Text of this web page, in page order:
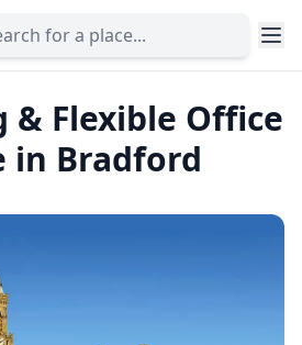
& Flexible Office
in Bradford